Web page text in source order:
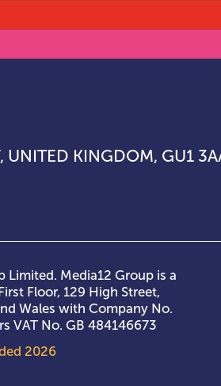
UNITED KINGDOM, GU1
Limited. Media12 Group is a
Floor, 129 High Street,
Wales with Company No.
VAT No. GB 484146673
2026